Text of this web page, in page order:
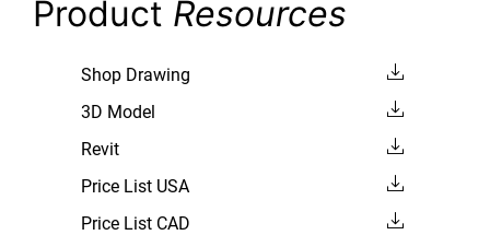
Product Resources
Shop Drawing
3D Model
Revit
Price List USA
Price List CAD